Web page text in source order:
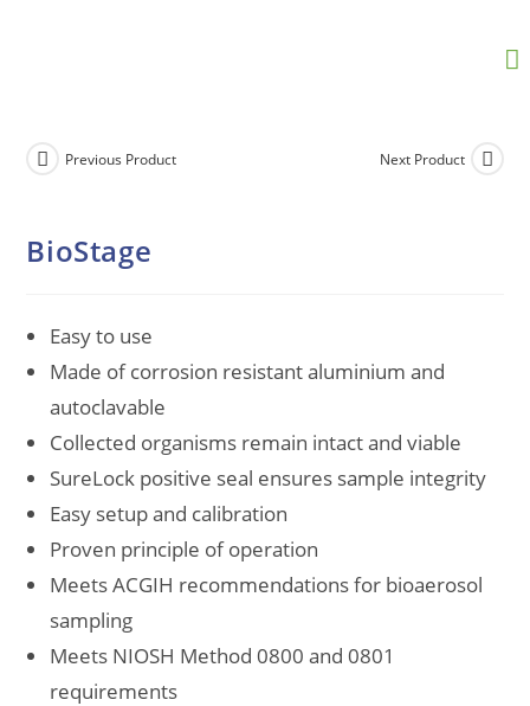
Previous Product Next Product
BioStage
Easy to use
Made of corrosion resistant aluminium and
autoclavable
Collected organisms remain intact and viable
SureLock positive seal ensures sample integrity
Easy setup and calibration
Proven principle of operation
Meets ACGIH recommendations for bioaerosol
sampling
Meets NIOSH Method 0800 and 0801
requirements